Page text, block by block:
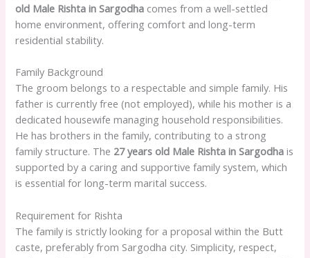
old Male Rishta in Sargodha comes from a well-settled
home environment, offering comfort and long-term
residential stability.
Family Background
The groom belongs to a respectable and simple family. His
father is currently free (not employed), while his mother is a
dedicated housewife managing household responsibilities.
He has brothers in the family, contributing to a strong
family structure. The 27 years old Male Rishta in Sargodha is
supported by a caring and supportive family system, which
is essential for long-term marital success.
Requirement for Rishta
The family is strictly looking for a proposal within the Butt
caste, preferably from Sargodha city. Simplicity, respect,